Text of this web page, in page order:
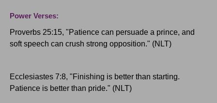
Power Verses:
Proverbs 25:15, "Patience can persuade a prince, and
soft speech can crush strong opposition." (NLT)
Ecclesiastes 7:8, "Finishing is better than starting.
Patience is better than pride." (NLT)